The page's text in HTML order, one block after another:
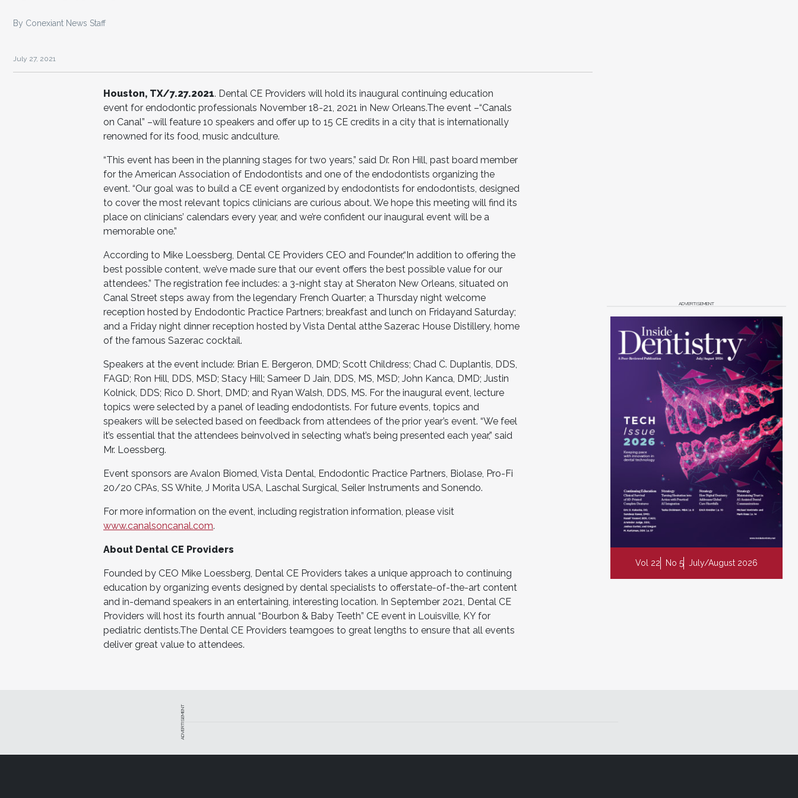
By Conexiant News Staff
July 27, 2021
Houston, TX/7.27.2021. Dental CE Providers will hold its inaugural continuing education
event for endodontic professionals November 18-21, 2021 in New Orleans.The event –“Canals
on Canal” –will feature 10 speakers and offer up to 15 CE credits in a city that is internationally
renowned for its food, music andculture.
“This event has been in the planning stages for two years,” said Dr. Ron Hill, past board member
for the American Association of Endodontists and one of the endodontists organizing the
event. “Our goal was to build a CE event organized by endodontists for endodontists, designed
to cover the most relevant topics clinicians are curious about. We hope this meeting will find its
place on clinicians’ calendars every year, and we’re confident our inaugural event will be a
memorable one.”
According to Mike Loessberg, Dental CE Providers CEO and Founder,“In addition to offering the
best possible content, we’ve made sure that our event offers the best possible value for our
attendees.” The registration fee includes: a 3-night stay at Sheraton New Orleans, situated on
Canal Street steps away from the legendary French Quarter; a Thursday night welcome
reception hosted by Endodontic Practice Partners; breakfast and lunch on Fridayand Saturday;
and a Friday night dinner reception hosted by Vista Dental atthe Sazerac House Distillery, home
of the famous Sazerac cocktail.
Speakers at the event include: Brian E. Bergeron, DMD; Scott Childress; Chad C. Duplantis, DDS,
FAGD; Ron Hill, DDS, MSD; Stacy Hill; Sameer D Jain, DDS, MS, MSD; John Kanca, DMD; Justin
Kolnick, DDS; Rico D. Short, DMD; and Ryan Walsh, DDS, MS. For the inaugural event, lecture
topics were selected by a panel of leading endodontists. For future events, topics and
speakers will be selected based on feedback from attendees of the prior year’s event. “We feel
it’s essential that the attendees beinvolved in selecting what’s being presented each year,” said
Mr. Loessberg.
Event sponsors are Avalon Biomed, Vista Dental, Endodontic Practice Partners, Biolase, Pro-Fi
20/20 CPAs, SS White, J Morita USA, Laschal Surgical, Seiler Instruments and Sonendo.
For more information on the event, including registration information, please visit
www.canalsoncanal.com.
About Dental CE Providers
Founded by CEO Mike Loessberg, Dental CE Providers takes a unique approach to continuing
education by organizing events designed by dental specialists to offerstate-of-the-art content
and in-demand speakers in an entertaining, interesting location. In September 2021, Dental CE
Providers will host its fourth annual “Bourbon & Baby Teeth” CE event in Louisville, KY for
pediatric dentists.The Dental CE Providers teamgoes to great lengths to ensure that all events
deliver great value to attendees.
ADVERTISEMENT
Vol 22 No 5 July/August 2026
ADVERTISEMENT